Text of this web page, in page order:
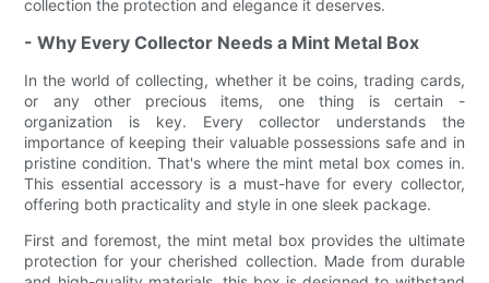
collection the protection and elegance it deserves.
- Why Every Collector Needs a Mint Metal Box
In the world of collecting, whether it be coins, trading cards,
or any other precious items, one thing is certain -
organization is key. Every collector understands the
importance of keeping their valuable possessions safe and in
pristine condition. That's where the mint metal box comes in.
This essential accessory is a must-have for every collector,
offering both practicality and style in one sleek package.
First and foremost, the mint metal box provides the ultimate
protection for your cherished collection. Made from durable